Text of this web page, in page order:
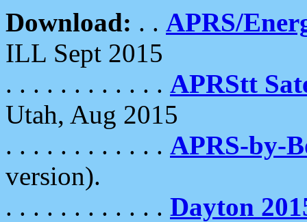
Download: . . APRS/
ILL Sept 2015
. . . . . . . . . . . . APRStt
Utah, Aug 2015
. . . . . . . . . . . . APRS-by-
version).
. . . . . . . . . . . . Dayton